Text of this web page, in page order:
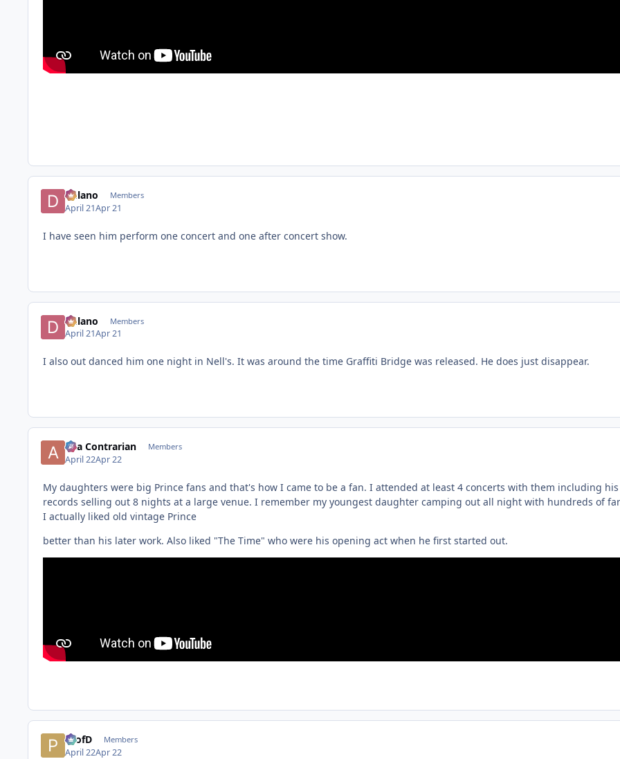
Delano Members
April 21Apr 21
I have seen him perform one concert and one after concert show.
Delano Members
April 21Apr 21
I also out danced him one night in Nell's. It was around the time Graffiti Bridge was released. He does just disappear.
aka Contrarian Members
April 22Apr 22
My daughters were big Prince fans and that's how I came to be a fan. I attended at least 4 concerts with them including
records selling out 8 nights at a large venue. I remember my youngest daughter camping out all night with hundreds of
I actually liked old vintage Prince
better than his later work. Also liked "The Time" who were his opening act when he first started out.
ProfD Members
April 22Apr 22